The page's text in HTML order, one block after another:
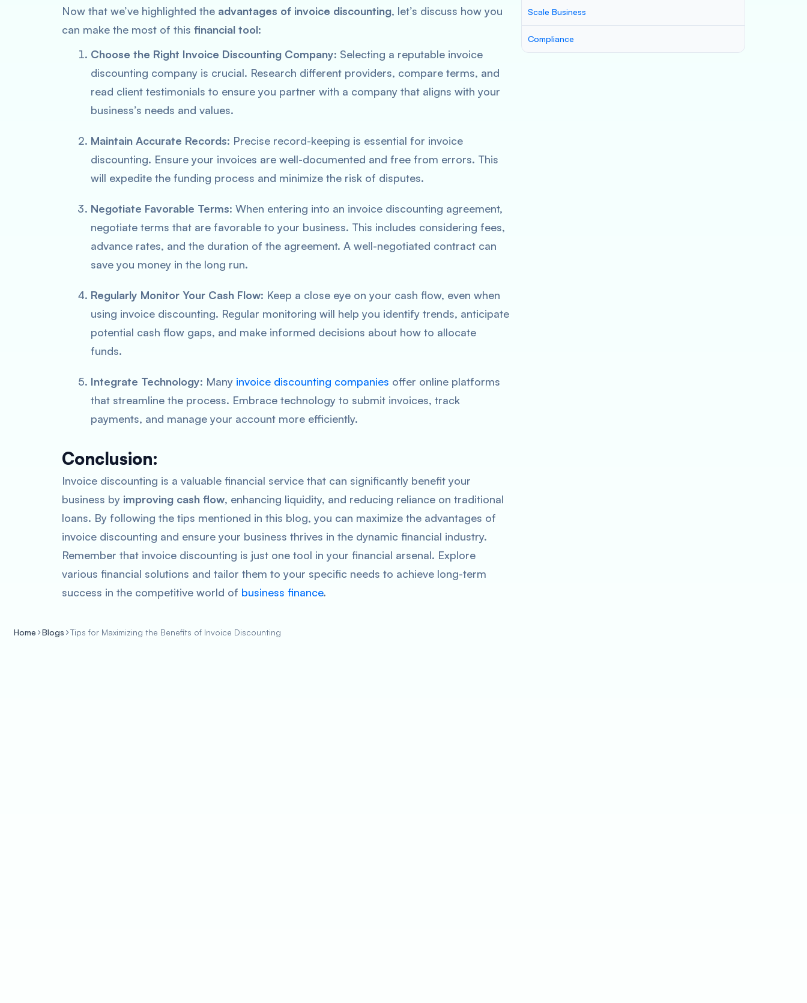
Now that we’ve highlighted the advantages of invoice discounting, let’s discuss how you
can make the most of this financial tool:
Choose the Right Invoice Discounting Company: Selecting a reputable invoice
discounting company is crucial. Research different providers, compare terms, and
read client testimonials to ensure you partner with a company that aligns with your
business’s needs and values.
Maintain Accurate Records: Precise record-keeping is essential for invoice
discounting. Ensure your invoices are well-documented and free from errors. This
will expedite the funding process and minimize the risk of disputes.
Negotiate Favorable Terms: When entering into an invoice discounting agreement,
negotiate terms that are favorable to your business. This includes considering fees,
advance rates, and the duration of the agreement. A well-negotiated contract can
save you money in the long run.
Regularly Monitor Your Cash Flow: Keep a close eye on your cash flow, even when
using invoice discounting. Regular monitoring will help you identify trends, anticipate
potential cash flow gaps, and make informed decisions about how to allocate
funds.
Integrate Technology: Many invoice discounting companies offer online platforms
that streamline the process. Embrace technology to submit invoices, track
payments, and manage your account more efficiently.
Conclusion:
Invoice discounting is a valuable financial service that can significantly benefit your
business by improving cash flow, enhancing liquidity, and reducing reliance on traditional
loans. By following the tips mentioned in this blog, you can maximize the advantages of
invoice discounting and ensure your business thrives in the dynamic financial industry.
Remember that invoice discounting is just one tool in your financial arsenal. Explore
various financial solutions and tailor them to your specific needs to achieve long-term
success in the competitive world of business finance.
Scale Business
Compliance
Home Blogs Tips for Maximizing the Benefits of Invoice Discounting